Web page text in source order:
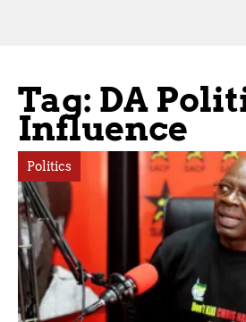
Tag: DA
Influence
Politics